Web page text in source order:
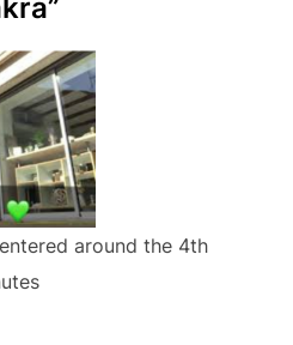
around the 4th